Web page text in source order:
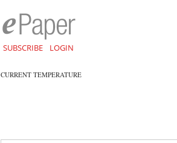
SUBSCRIBE LOGIN
CURRENT TEMPERATURE